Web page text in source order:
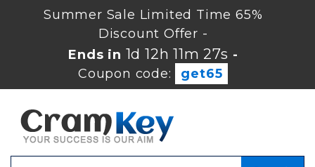
Summer Sale Limited Time 65%
Discount Offer -
Ends in 1d 12h 11m 26s -
Coupon code:
get65